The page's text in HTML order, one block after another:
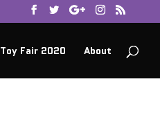
Toy Fair 2020 About